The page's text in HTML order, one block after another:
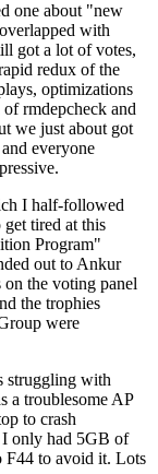
one about "new
with
got a lot of votes,
redux of the
optimizations
rmdepcheck and
we just about got
everyone
I half-followed
tired at this
Program"
out to Ankur
the voting panel
the trophies
were
struggling with
a troublesome AP
to crash
only had 5GB of
F44 to avoid it. Lots